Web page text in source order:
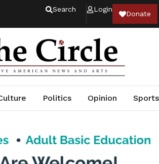
Search Login
Donate
Politics Opinion Sports